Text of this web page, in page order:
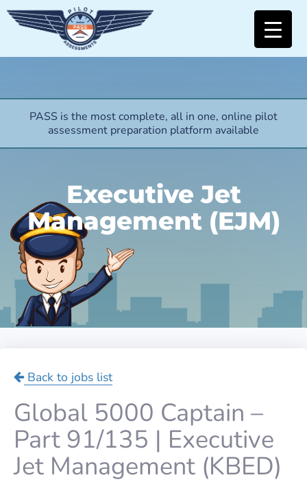
PASS is the most complete, all in one, online pilot
assessment preparation platform available
Executive Jet
Management (EJM)
Back to jobs list
Global 5000 Captain –
Part 91/135 | Executive
Jet Management (KBED)